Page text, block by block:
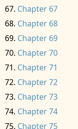
Chapter 67
Chapter 68
Chapter 69
Chapter 70
Chapter 71
Chapter 72
Chapter 73
Chapter 74
Chapter 75